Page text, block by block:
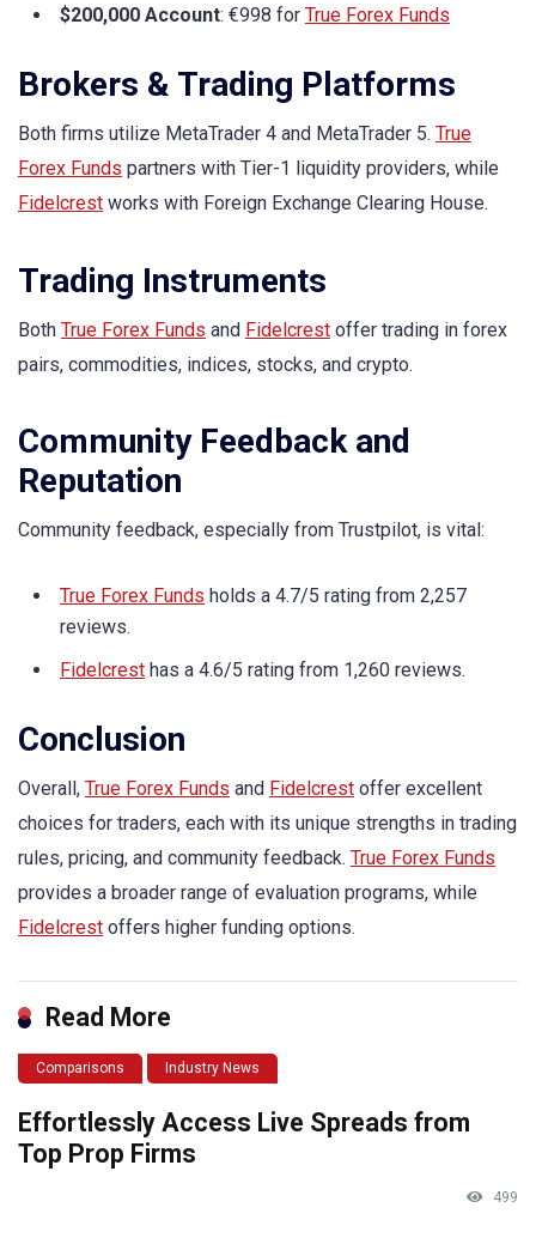
$200,000 Account: €998 for True Forex Funds
Brokers & Trading Platforms
Both firms utilize MetaTrader 4 and MetaTrader 5. True
Forex Funds partners with Tier-1 liquidity providers, while
Fidelcrest works with Foreign Exchange Clearing House.
Trading Instruments
Both True Forex Funds and Fidelcrest offer trading in forex
pairs, commodities, indices, stocks, and crypto.
Community Feedback and
Reputation
Community feedback, especially from Trustpilot, is vital:
True Forex Funds holds a 4.7/5 rating from 2,257
reviews.
Fidelcrest has a 4.6/5 rating from 1,260 reviews.
Conclusion
Overall, True Forex Funds and Fidelcrest offer excellent
choices for traders, each with its unique strengths in trading
rules, pricing, and community feedback. True Forex Funds
provides a broader range of evaluation programs, while
Fidelcrest offers higher funding options.
Read More
Comparisons Industry News
Effortlessly Access Live Spreads from
Top Prop Firms
499